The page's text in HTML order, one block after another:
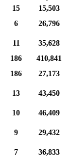
15
15,503
6
26,796
11
35,628
186
410,841
186
27,173
13
43,450
10
46,409
9
29,432
7
36,833